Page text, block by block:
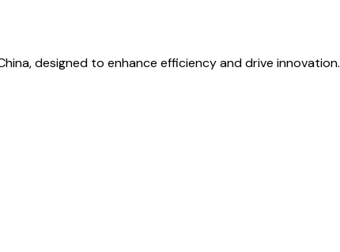
designed to enhance efficiency and drive innovation.